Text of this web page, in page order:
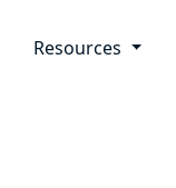
Resources